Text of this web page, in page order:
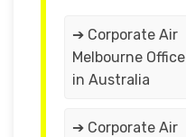
➔ Corporate Air
Melbourne Office
in Australia
➔ Corporate Air